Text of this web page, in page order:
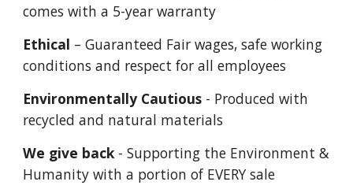
comes with a 5-year warranty
Ethical – Guaranteed Fair wages, safe working
conditions and respect for all employees
Environmentally Cautious - Produced with
recycled and natural materials
We give back - Supporting the Environment &
Humanity with a portion of EVERY sale